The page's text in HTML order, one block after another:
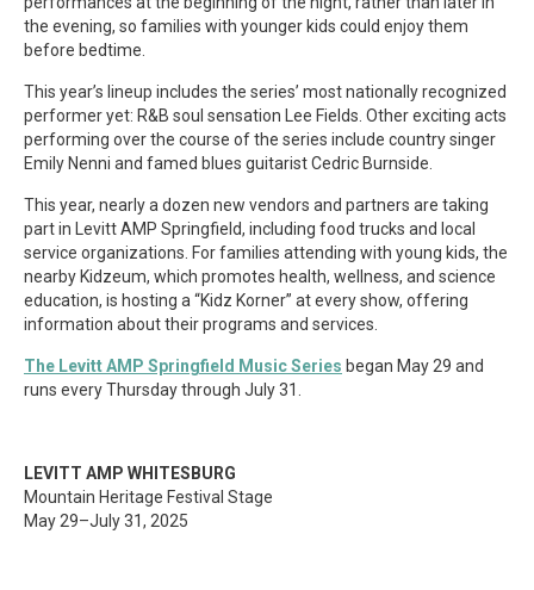
the evening, so families with younger kids could enjoy them
before bedtime.
This year’s lineup includes the series’ most nationally recognized
performer yet: R&B soul sensation Lee Fields. Other exciting acts
performing over the course of the series include country singer
Emily Nenni and famed blues guitarist Cedric Burnside.
This year, nearly a dozen new vendors and partners are taking
part in Levitt AMP Springfield, including food trucks and local
service organizations. For families attending with young kids, the
nearby Kidzeum, which promotes health, wellness, and science
education, is hosting a “Kidz Korner” at every show, offering
information about their programs and services.
The Levitt AMP Springfield Music Series began May 29 and
runs every Thursday through July 31.
LEVITT AMP WHITESBURG
Mountain Heritage Festival Stage
May 29–July 31, 2025